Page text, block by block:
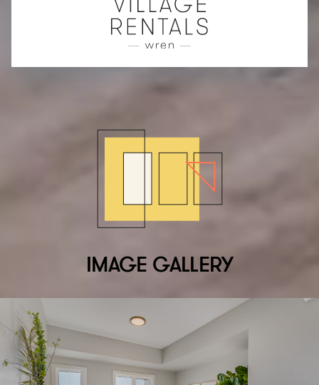
IMAGE GALLERY